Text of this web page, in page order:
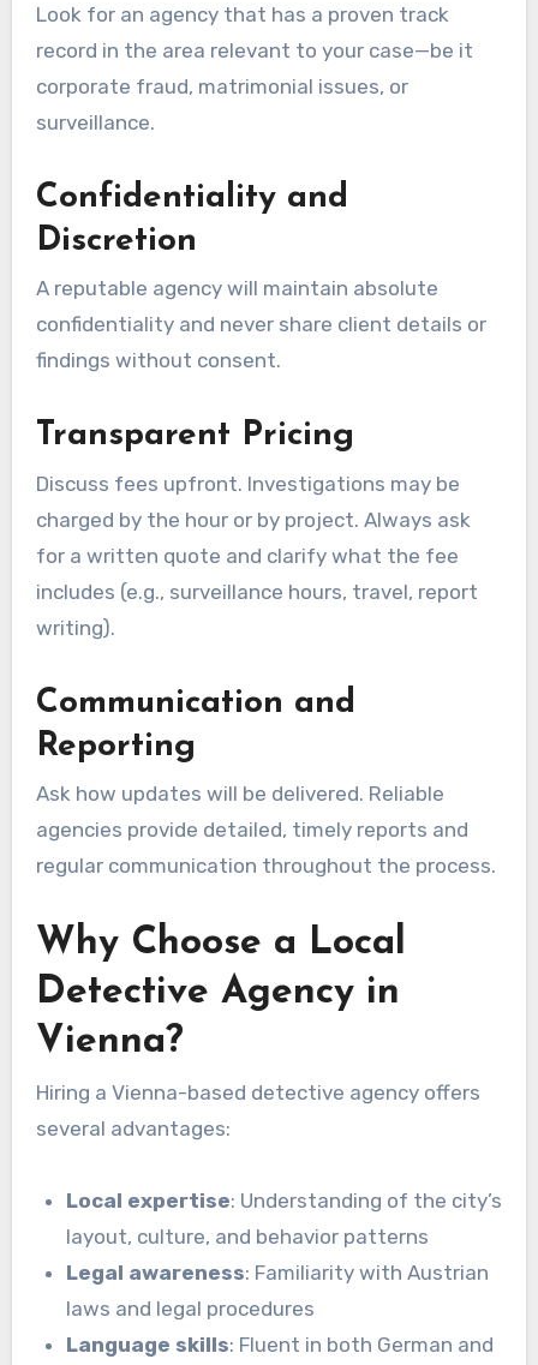
Look for an agency that has a proven track
record in the area relevant to your case—be it
corporate fraud, matrimonial issues, or
surveillance.
Confidentiality and
Discretion
A reputable agency will maintain absolute
confidentiality and never share client details or
findings without consent.
Transparent Pricing
Discuss fees upfront. Investigations may be
charged by the hour or by project. Always ask
for a written quote and clarify what the fee
includes (e.g., surveillance hours, travel, report
writing).
Communication and
Reporting
Ask how updates will be delivered. Reliable
agencies provide detailed, timely reports and
regular communication throughout the process.
Why Choose a Local
Detective Agency in
Vienna?
Hiring a Vienna-based detective agency offers
several advantages:
Local expertise: Understanding of the city’s
layout, culture, and behavior patterns
Legal awareness: Familiarity with Austrian
laws and legal procedures
Language skills: Fluent in both German and